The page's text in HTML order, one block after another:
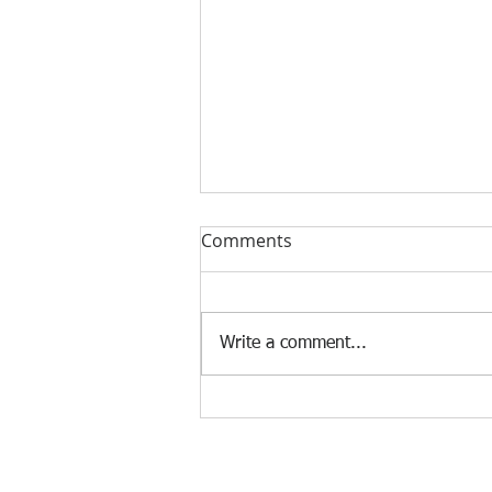
Comments
Write a comment...